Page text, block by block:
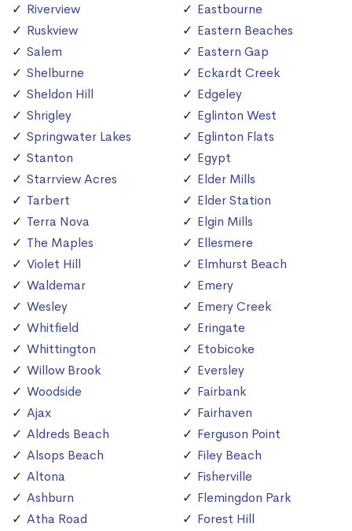
Riverview
Ruskview
Salem
Shelburne
Sheldon Hill
Shrigley
Springwater Lakes
Stanton
Starrview Acres
Tarbert
Terra Nova
The Maples
Violet Hill
Waldemar
Wesley
Whitfield
Whittington
Willow Brook
Woodside
Ajax
Aldreds Beach
Alsops Beach
Altona
Ashburn
Atha Road
Eastbourne
Eastern Beaches
Eastern Gap
Eckardt Creek
Edgeley
Eglinton West
Eglinton Flats
Egypt
Elder Mills
Elder Station
Elgin Mills
Ellesmere
Elmhurst Beach
Emery
Emery Creek
Eringate
Etobicoke
Eversley
Fairbank
Fairhaven
Ferguson Point
Filey Beach
Fisherville
Flemingdon Park
Forest Hill